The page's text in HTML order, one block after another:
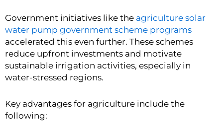
Government initiatives like the agriculture solar
water pump government scheme programs
accelerated this even further. These schemes
reduce upfront investments and motivate
sustainable irrigation activities, especially in
water-stressed regions.
Key advantages for agriculture include the
following: